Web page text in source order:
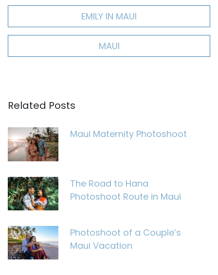
EMILY IN MAUI
MAUI
Related Posts
Maui Maternity Photoshoot
The Road to Hana
Photoshoot Route in Maui
Photoshoot of a Couple’s
Maui Vacation